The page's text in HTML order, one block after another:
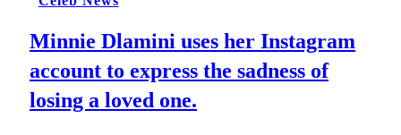
Minnie Dlamini uses her Instagram
account to express the sadness of
losing a loved one.